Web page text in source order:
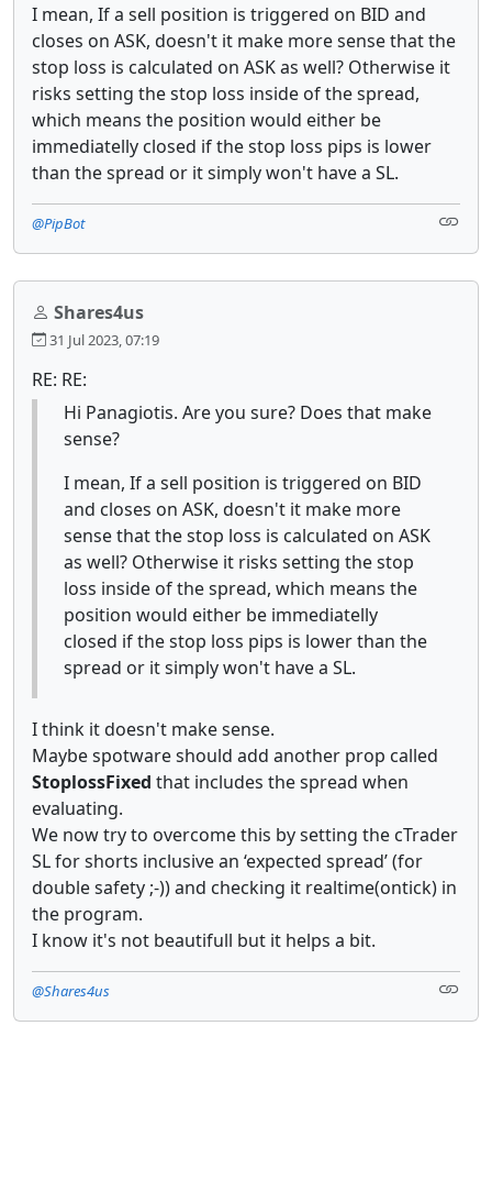
I mean, If a sell position is triggered on BID and
closes on ASK, doesn't it make more sense that the
stop loss is calculated on ASK as well? Otherwise it
risks setting the stop loss inside of the spread,
which means the position would either be
immediatelly closed if the stop loss pips is lower
than the spread or it simply won't have a SL.
@PipBot
Shares4us
31 Jul 2023, 07:19
RE: RE:
Hi Panagiotis. Are you sure? Does that make
sense?
I mean, If a sell position is triggered on BID
and closes on ASK, doesn't it make more
sense that the stop loss is calculated on ASK
as well? Otherwise it risks setting the stop
loss inside of the spread, which means the
position would either be immediatelly
closed if the stop loss pips is lower than the
spread or it simply won't have a SL.
I think it doesn't make sense.
Maybe spotware should add another prop called
StoplossFixed that includes the spread when
evaluating.
We now try to overcome this by setting the cTrader
SL for shorts inclusive an ‘expected spread’ (for
double safety ;-)) and checking it realtime(ontick) in
the program.
I know it's not beautifull but it helps a bit.
@Shares4us